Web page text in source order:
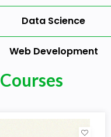
Data Science
Web Development
Courses